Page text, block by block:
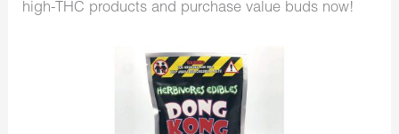
high-THC products and purchase value buds now!